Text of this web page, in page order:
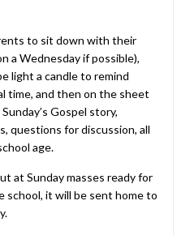
to sit down with their
a Wednesday if possible),
light a candle to remind
time, and then on the sheet
Gospel story,
questions for discussion, all
age.
at Sunday masses ready for
school, it will be sent home to